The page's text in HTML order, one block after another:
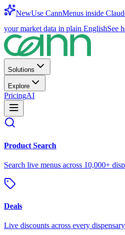
NewUse CannMenus inside
your market data in plain EnglishSee
Solutions
Explore
PricingAI
Product Search
Search live menus across 10,000+
Deals
Live discounts across every